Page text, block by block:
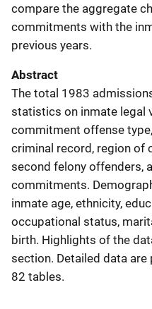
compare the aggregate
commitments with the
previous years.
Abstract
The total 1983
statistics on inmate legal
commitment offense
criminal record, region of
second felony offenders,
commitments.
inmate age, ethnicity,
occupational status,
birth. Highlights of the
section. Detailed data
82 tables.